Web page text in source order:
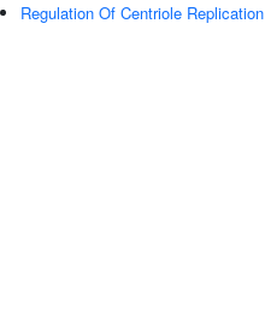
Regulation Of Centriole Replication